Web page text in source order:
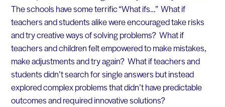
The schools have some terrific “What ifs…” What if
teachers and students alike were encouraged take risks
and try creative ways of solving problems? What if
teachers and children felt empowered to make mistakes,
make adjustments and try again? What if teachers and
students didn’t search for single answers but instead
explored complex problems that didn’t have predictable
outcomes and required innovative solutions?